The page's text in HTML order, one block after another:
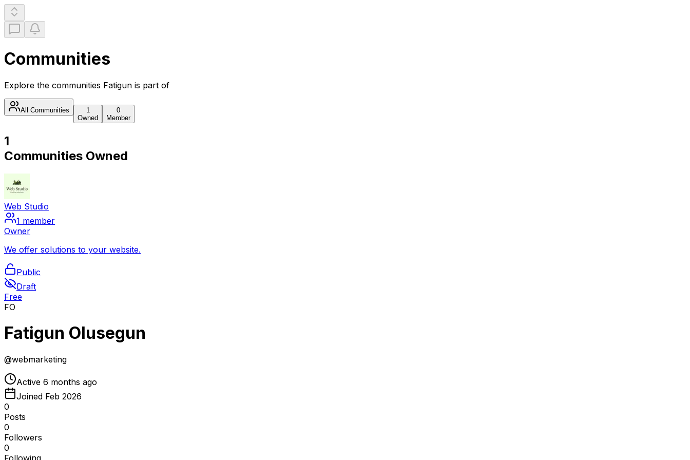
Communities
Explore the communities Fatigun is part of
All Communities
1
Owned
0
Member
1
Communities Owned
Web Studio
1 member
Owner
We offer solutions to your website.
Public
Draft
Free
FO
Fatigun Olusegun
@webmarketing
Active 6 months ago
Joined Feb 2026
0
Posts
0
Followers
0
Following